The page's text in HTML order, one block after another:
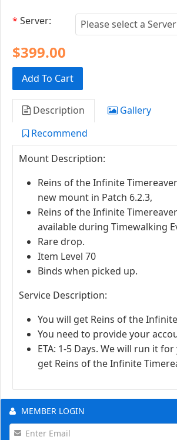
* Server:
$399.00
Add To Cart
Description
Gallery
Recommend
Mount Description:
Reins of the Infinite
new mount in Patch 6.2.3,
Reins of the Infinite
available during Timewalking
Rare drop.
Item Level 70
Binds when picked up.
Service Description:
You will get Reins of the
You need to provide your
ETA: 1-5 Days. We will run it
get Reins of the Infinite
MEMBER LOGIN